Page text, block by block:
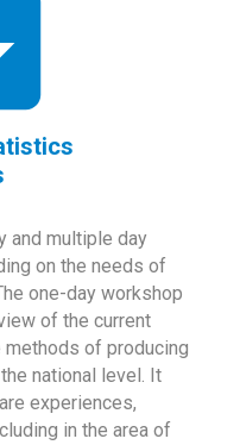
and multiple day
on the needs of
one-day workshop
of the current
of producing
national level. It
experiences,
in the area of